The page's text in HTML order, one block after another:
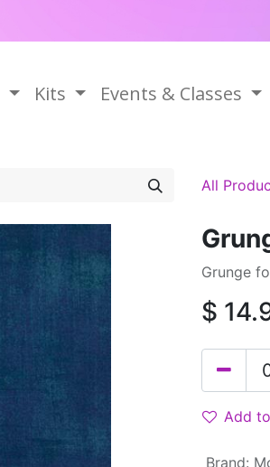
Kits Events & Classes
All
Grunge
$
Add
Brand: